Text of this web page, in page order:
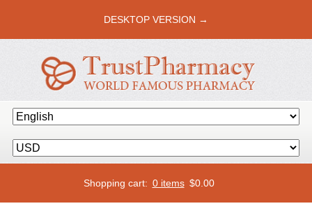
DESKTOP VERSION →
Shopping cart: 0 items $0.00